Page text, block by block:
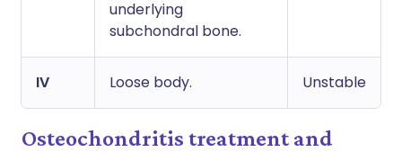
underlying
subchondral bone.
IV Loose body. Unstable
Osteochondritis treatment and